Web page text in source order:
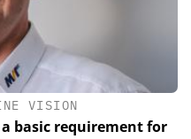
VISION
basic requirement for